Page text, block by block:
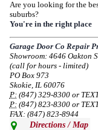
Due to the Democratic
service in the area south
8/22/2024. Normal
--Mon, 08/19/2024 -
Are you looking for the
suburbs?
You're in the right place
Garage Door Co Repair
Showroom: 4646 Oakton
(call for hours - limited)
PO Box 973
Skokie, IL 60076
P:(847) 329-8300 or
P:(847) 823-8300 or
FAX: (847) 823-8944
Directions / Map